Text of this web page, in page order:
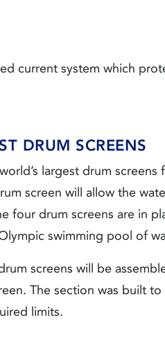
current system which
DRUM SCREENS
largest drum
screen will allow the
four drum screens are in
swimming pool of
screens will be
The section was built
limits.